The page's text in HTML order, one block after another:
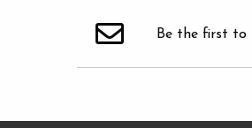
Be the first to